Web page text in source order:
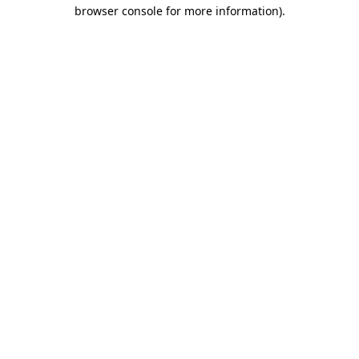
browser console for more information).